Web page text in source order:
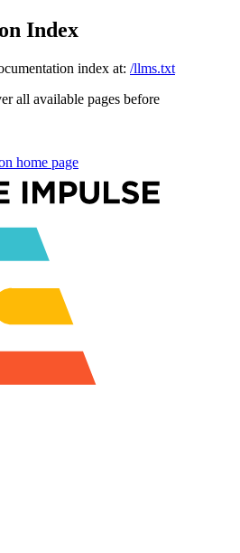
Index
index at: /llms.txt
all available pages before
home page